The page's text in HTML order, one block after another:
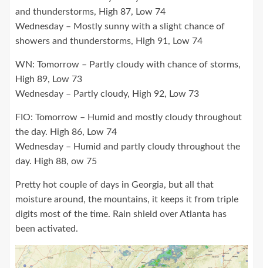
and thunderstorms, High 87, Low 74
Wednesday – Mostly sunny with a slight chance of
showers and thunderstorms, High 91, Low 74
WN: Tomorrow – Partly cloudy with chance of storms,
High 89, Low 73
Wednesday – Partly cloudy, High 92, Low 73
FIO: Tomorrow – Humid and mostly cloudy throughout
the day. High 86, Low 74
Wednesday – Humid and partly cloudy throughout the
day. High 88, ow 75
Pretty hot couple of days in Georgia, but all that
moisture around, the mountains, it keeps it from triple
digits most of the time. Rain shield over Atlanta has
been activated.